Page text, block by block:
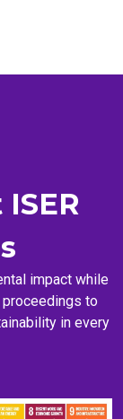
ISER
impact while
proceedings to
in every